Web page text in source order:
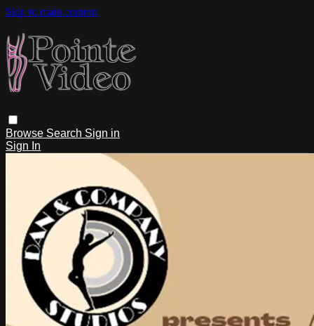
Skip to main content
Browse Search Sign in
Sign In